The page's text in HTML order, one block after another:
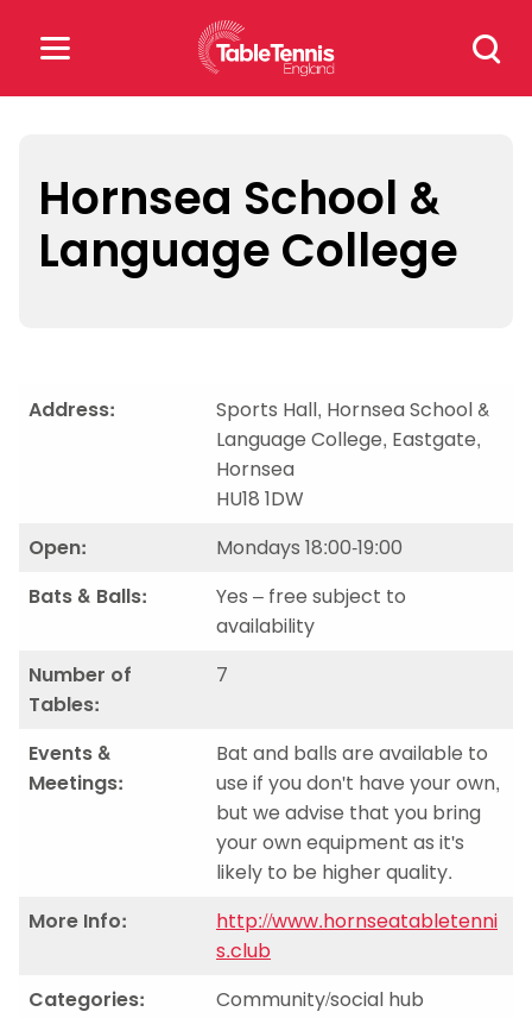
Search
for:
for:
Popular Searches
Hornsea School &
Language College
Address:
Sports Hall, Hornsea School &
Language College, Eastgate,
Hornsea
HU18 1DW
Open:
Mondays 18:00-19:00
Bats & Balls:
Yes – free subject to
availability
Number of
Tables:
7
Events &
Meetings:
Bat and balls are available to
use if you don't have your own,
but we advise that you bring
your own equipment as it's
likely to be higher quality.
More Info:
http://www.hornseatabletenni
s.club
Categories:
Community/social hub